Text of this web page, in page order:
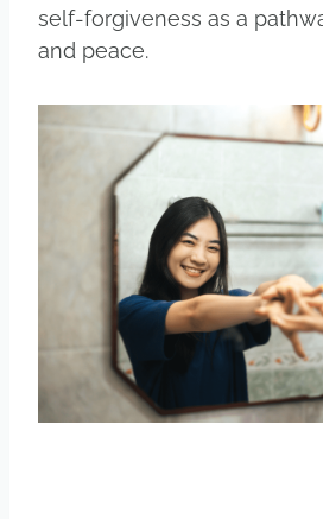
self-forgiveness as a
and peace.